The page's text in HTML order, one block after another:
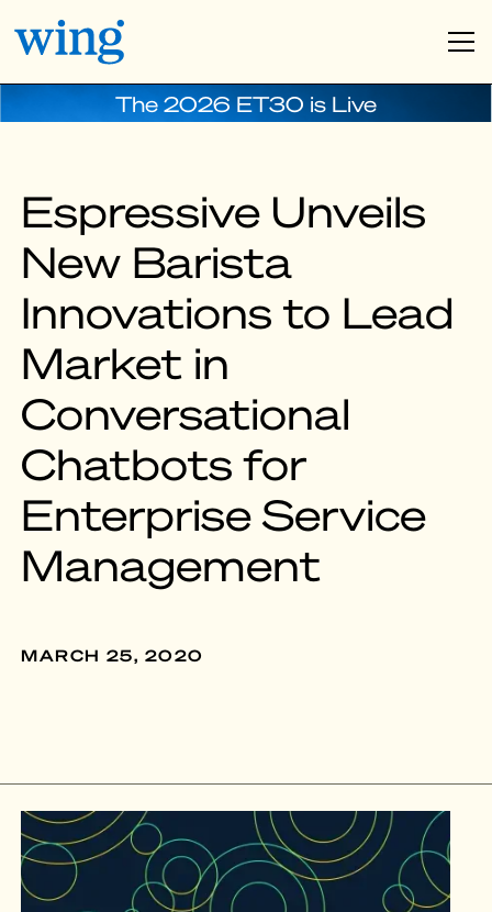
The 2026 ET30 is Live
Espressive Unveils
New Barista
Innovations to Lead
Market in
Conversational
Chatbots for
Enterprise Service
Management
MARCH 25, 2020